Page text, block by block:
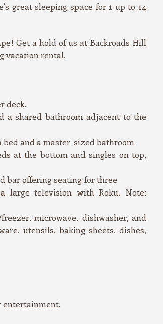
great sleeping space for 1 up to 14
Get a hold of us at Backroads Hill
vacation rental.
deck.
a shared bathroom adjacent to the
and a master-sized bathroom
at the bottom and singles on top,
bar offering seating for three
large television with Roku. Note:
microwave, dishwasher, and
utensils, baking sheets, dishes,
entertainment.